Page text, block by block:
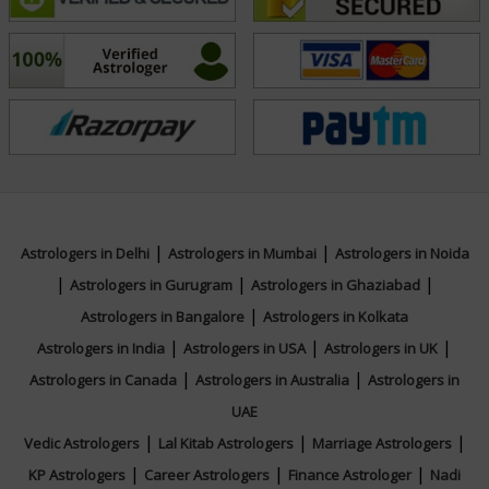
for divination but a mirror to the soul. Through her
readings, she helps people connect with their inner
wisdom and move forward with clarity and purpose.
Education
Focus Area
Tarot Reading
Astrologers in Delhi| Astrologers in Mumbai| Astrologers in Noida
| Astrologers in Gurugram| Astrologers in Ghaziabad|
Astrologers in Bangalore | Astrologers in Kolkata
Astrologers in India | Astrologers in USA| Astrologers in UK |
Astrologers in Canada | Astrologers in Australia | Astrologers in
UAE
Vedic Astrologers| Lal Kitab Astrologers| Marriage Astrologers|
KP Astrologers | Career Astrologers | Finance Astrologer | Nadi